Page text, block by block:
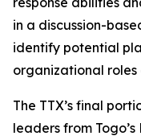
in a discussion-
identify potential
organizational
The TTX’s final
leaders from